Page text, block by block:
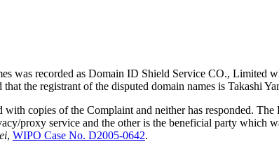
was recorded as Domain ID Shield Service CO., Limited
the registrant of the disputed domain names is Takashi
copies of the Complaint and neither has responded.
proxy service and the other is the beneficial party which
, WIPO Case No. D2005-0642.